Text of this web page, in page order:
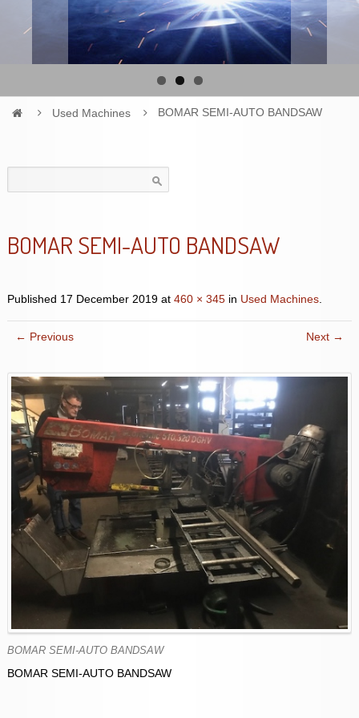
Used Machines BOMAR SEMI-AUTO BANDSAW
for:
BOMAR SEMI-AUTO BANDSAW
Published 17 December 2019at 460 × 345in Used Machines.
← Previous Next →
BOMAR SEMI-AUTO BANDSAW
BOMAR SEMI-AUTO BANDSAW